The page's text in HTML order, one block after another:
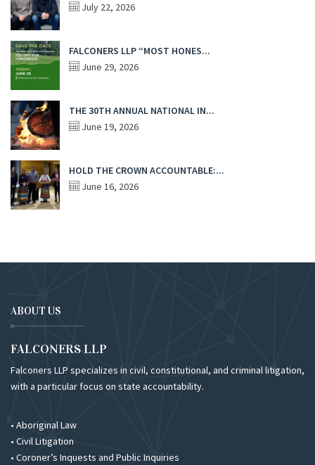
July 22, 2026
FALCONERS LLP “MOST HONES...
June 29, 2026
THE 30TH ANNUAL NATIONAL IN...
June 19, 2026
HOLD THE CROWN ACCOUNTABLE:...
June 16, 2026
ABOUT US
FALCONERS LLP
Falconers LLP specializes in civil, constitutional, and criminal litigation,
with a particular focus on state accountability.
• Aboriginal Law
• Civil Litigation
• Coroner’s Inquests and Public Inquiries